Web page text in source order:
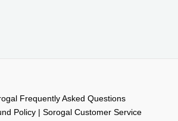
Frequently Asked Questions
Policy | Sorogal Customer Service